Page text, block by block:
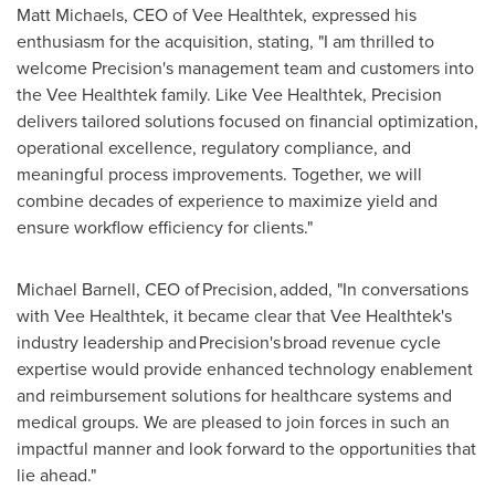
Matt Michaels, CEO of Vee Healthtek, expressed his
enthusiasm for the acquisition, stating, "I am thrilled to
welcome Precision's management team and customers into
the Vee Healthtek family. Like Vee Healthtek, Precision
delivers tailored solutions focused on financial optimization,
operational excellence, regulatory compliance, and
meaningful process improvements. Together, we will
combine decades of experience to maximize yield and
ensure workflow efficiency for clients."
Michael Barnell, CEO of Precision, added, "In conversations
with Vee Healthtek, it became clear that Vee Healthtek's
industry leadership and Precision's broad revenue cycle
expertise would provide enhanced technology enablement
and reimbursement solutions for healthcare systems and
medical groups. We are pleased to join forces in such an
impactful manner and look forward to the opportunities that
lie ahead."